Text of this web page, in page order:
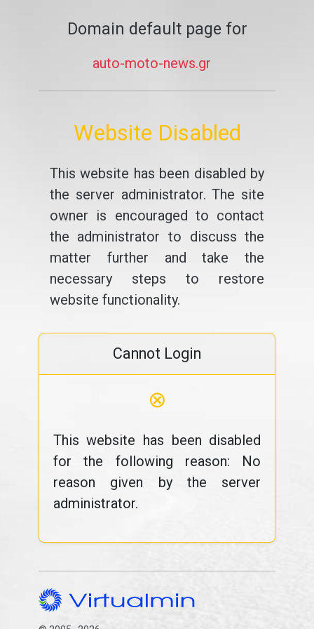
Domain default page for
auto-moto-news.gr
Website Disabled
This website has been disabled by
the server administrator. The site
owner is encouraged to contact
the administrator to discuss the
matter further and take the
necessary steps to restore
website functionality.
Cannot Login
⊗
This website has been disabled
for the following reason: No
reason given by the server
administrator.